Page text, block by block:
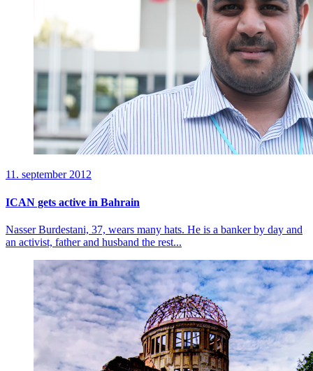
11. september 2012
ICAN gets active in Bahrain
Nasser Burdestani, 37, wears many hats. He is a banker by day and
an activist, father and husband the rest...